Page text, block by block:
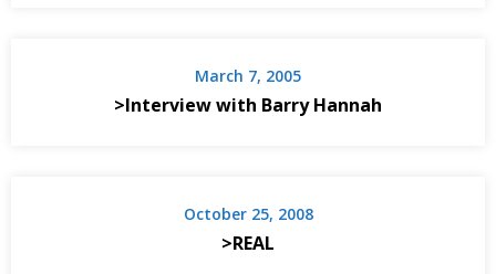
March 7, 2005
>Interview with Barry Hannah
October 25, 2008
>REAL